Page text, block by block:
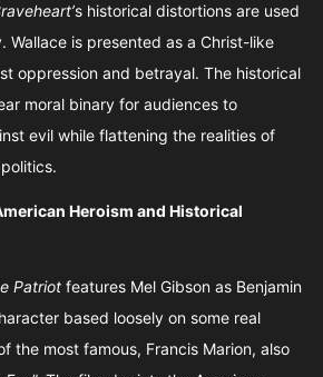
s historical distortions are used
Wallace is presented as a Christ-like
oppression and betrayal. The historical
moral binary for audiences to
evil while flattening the realities of
Heroism and Historical
Patriot features Mel Gibson as Benjamin
based loosely on some real
the most famous, Francis Marion, also